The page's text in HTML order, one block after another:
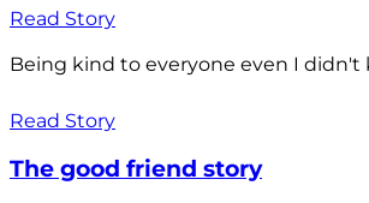
Read Story
Being kind to everyone even I didn't
Read Story
The good friend story